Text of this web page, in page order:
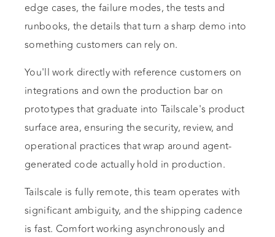
edge cases, the failure modes, the tests and
runbooks, the details that turn a sharp demo into
something customers can rely on.
You'll work directly with reference customers on
integrations and own the production bar on
prototypes that graduate into Tailscale's product
surface area, ensuring the security, review, and
operational practices that wrap around agent-
generated code actually hold in production.
Tailscale is fully remote, this team operates with
significant ambiguity, and the shipping cadence
is fast. Comfort working asynchronously and